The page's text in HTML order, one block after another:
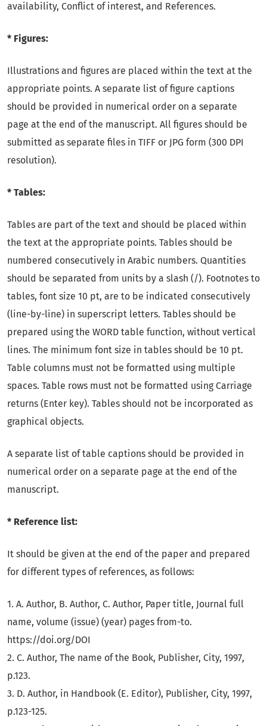
availability, Conflict of interest, and References.
* Figures:
Illustrations and figures are placed within the text at the
appropriate points. A separate list of figure captions
should be provided in numerical order on a separate
page at the end of the manuscript. All figures should be
submitted as separate files in TIFF or JPG form (300 DPI
resolution).
* Tables:
Tables are part of the text and should be placed within
the text at the appropriate points. Tables should be
numbered consecutively in Arabic numbers. Quantities
should be separated from units by a slash (/). Footnotes to
tables, font size 10 pt, are to be indicated consecutively
(line-by-line) in superscript letters. Tables should be
prepared using the WORD table function, without vertical
lines. The minimum font size in tables should be 10 pt.
Table columns must not be formatted using multiple
spaces. Table rows must not be formatted using Carriage
returns (Enter key). Tables should not be incorporated as
graphical objects.
A separate list of table captions should be provided in
numerical order on a separate page at the end of the
manuscript.
* Reference list:
It should be given at the end of the paper and prepared
for different types of references, as follows:
1. A. Author, B. Author, C. Author, Paper title, Journal full
name, volume (issue) (year) pages from-to.
https://doi.org/DOI
2. C. Author, The name of the Book, Publisher, City, 1997,
p.123.
3. D. Author, in Handbook (E. Editor), Publisher, City, 1997,
p.123-125.